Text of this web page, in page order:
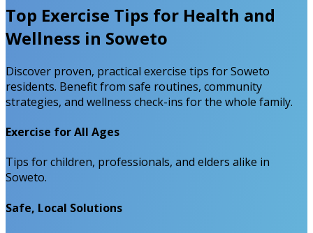
Top Exercise Tips for Health and
Wellness in Soweto
Discover proven, practical exercise tips for Soweto
residents. Benefit from safe routines, community
strategies, and wellness check-ins for the whole family.
Exercise for All Ages
Tips for children, professionals, and elders alike in
Soweto.
Safe, Local Solutions